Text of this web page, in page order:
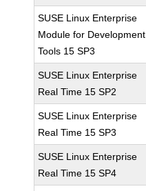
SUSE Linux Enterprise
Module for Development
Tools 15 SP3
SUSE Linux Enterprise
Real Time 15 SP2
SUSE Linux Enterprise
Real Time 15 SP3
SUSE Linux Enterprise
Real Time 15 SP4